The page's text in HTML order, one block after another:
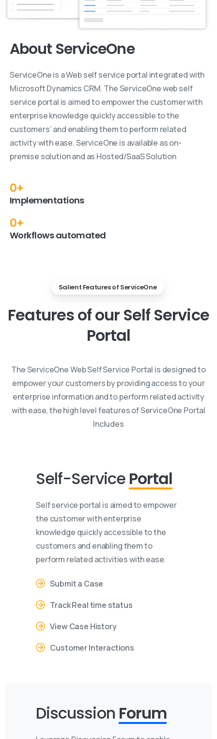
About ServiceOne
ServiceOne is a Web self service portal integrated with
Microsoft Dynamics CRM. The ServiceOne web self
service portal is aimed to empower the customer with
enterprise knowledge quickly accessible to the
customers’ and enabling them to perform related
activity with ease. ServiceOne is available as on-
premise solution and as Hosted/SaaS Solution
0+
Implementations
0+
Workflows automated
Salient Features of ServiceOne
Featuresofour Self Service
Portal
The ServiceOne Web Self Service Portal is designed to
empower your customers by providing access to your
enterprise information and to perform related activity
with ease, the high level features of ServiceOne Portal
Includes
Self-Service Portal
Self service portal is aimed to empower
the customer with enterprise
knowledge quickly accessible to the
customers and enabling them to
perform related activities with ease.
Submit a Case
Track Real time status
View Case History
Customer Interactions
Discussion Forum